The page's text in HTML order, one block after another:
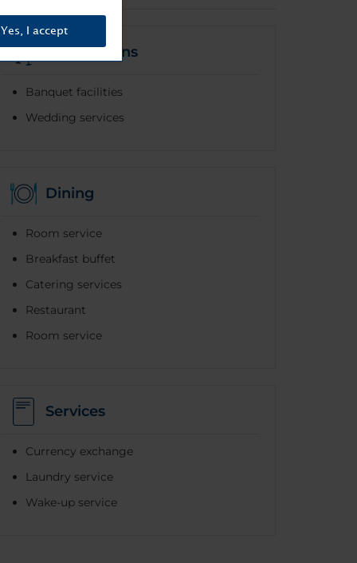
Celebrations
Banquet facilities
Wedding services
Dining
Room service
Breakfast buffet
Catering services
Restaurant
Room service
Services
Currency exchange
Laundry service
Wake-up service
Yes, I accept